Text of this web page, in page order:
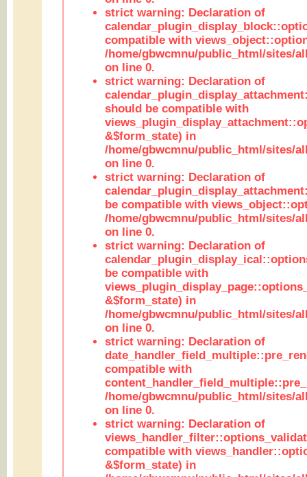
strict warning: Declaration of
compatible with
/home/gbwcmnu/public_html/sites/
on line 0.
strict warning: Declaration of
should be compatible with
&$form_state) in
/home/gbwcmnu/public_html/sites/
on line 0.
strict warning: Declaration of
be compatible with
/home/gbwcmnu/public_html/sites/
on line 0.
strict warning: Declaration of
be compatible with
&$form_state) in
/home/gbwcmnu/public_html/sites/
on line 0.
strict warning: Declaration of
compatible with
/home/gbwcmnu/public_html/sites/
on line 0.
strict warning: Declaration of
compatible with
&$form_state) in